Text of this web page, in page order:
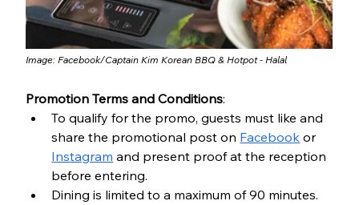
Image: Facebook/Captain Kim Korean BBQ & Hotpot - Halal
Promotion Terms and Conditions:
To qualify for the promo, guests must like and
share the promotional post on Facebook or
Instagram and present proof at the reception
before entering.
Dining is limited to a maximum of 90 minutes.